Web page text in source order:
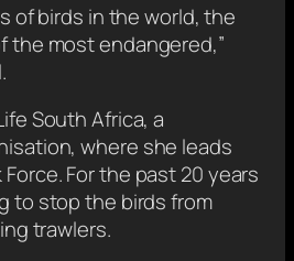
of birds in the world, the
the most endangered,”
South Africa, a
where she leads
For the past 20 years
to stop the birds from
trawlers.